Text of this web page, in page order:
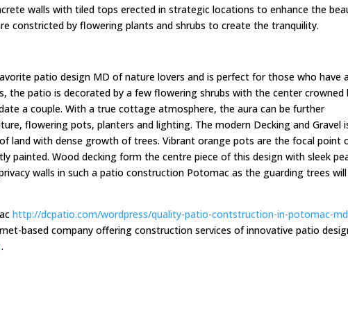
walls with tiled tops erected in strategic locations to enhance the
constricted by flowering plants and shrubs to create the tranquility.
patio design MD of nature lovers and is perfect for those who have
the patio is decorated by a few flowering shrubs with the center crowned
a couple. With a true cottage atmosphere, the aura can be further
flowering pots, planters and lighting. The modern Decking and Gravel
land with dense growth of trees. Vibrant orange pots are the focal point
painted. Wood decking form the centre piece of this design with sleek
walls in such a patio construction Potomac as the guarding trees will
http://dcpatio.com/wordpress/quality-patio-contstruction-in-potomac-md
based company offering construction services of innovative patio
.